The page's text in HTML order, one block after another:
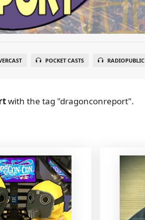
POCKET CASTS RADIOPUBLIC
with the tag "dragonconreport".